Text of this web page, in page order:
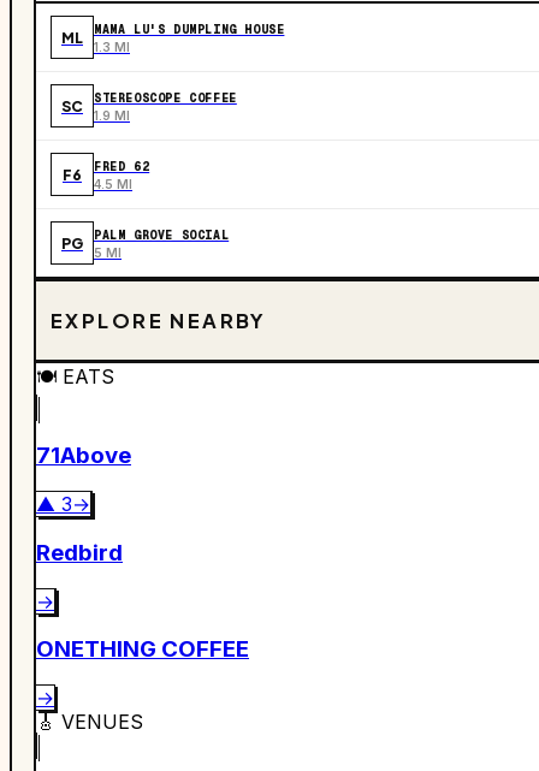
ML MAMA LU'S DUMPLING HOUSE
1.3 MI
SC STEREOSCOPE COFFEE
1.9 MI
F6 FRED 62
4.5 MI
PG PALM GROVE SOCIAL
5 MI
EXPLORE NEARBY
🍽️ EATS
71Above
▲ 3→
Redbird
→
ONETHING COFFEE
→
🎸 VENUES